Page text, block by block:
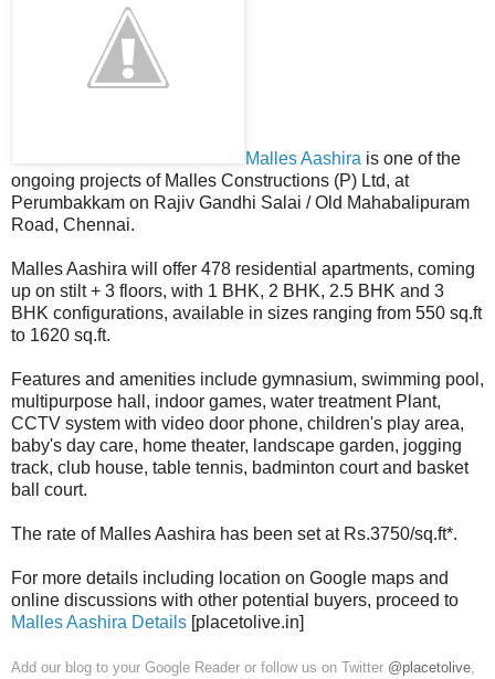
Malles Aashira is one of the
ongoing projects of Malles Constructions (P) Ltd, at
Perumbakkam on Rajiv Gandhi Salai / Old Mahabalipuram
Road, Chennai.
Malles Aashira will offer 478 residential apartments, coming
up on stilt + 3 floors, with 1 BHK, 2 BHK, 2.5 BHK and 3
BHK configurations, available in sizes ranging from 550 sq.ft
to 1620 sq.ft.
Features and amenities include gymnasium, swimming pool,
multipurpose hall, indoor games, water treatment Plant,
CCTV system with video door phone, children's play area,
baby's day care, home theater, landscape garden, jogging
track, club house, table tennis, badminton court and basket
ball court.
The rate of Malles Aashira has been set at Rs.3750/sq.ft*.
For more details including location on Google maps and
online discussions with other potential buyers, proceed to
Malles Aashira Details [placetolive.in]
Add our blog to your Google Reader or follow us on Twitter @placetolive